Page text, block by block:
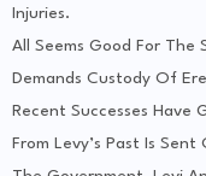
Injuries.
All Seems Good For The
Demands Custody Of
Recent Successes Have
From Levy’s Past Is